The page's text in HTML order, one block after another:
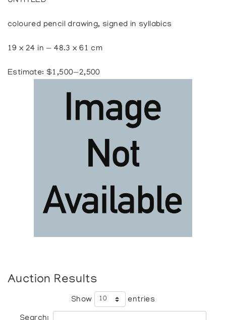
coloured pencil drawing, signed in syllabics
19 x 24 in — 48.3 x 61 cm
Estimate: $1,500—2,500
Auction Results
Show entries